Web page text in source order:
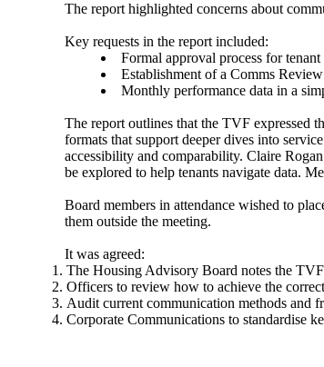
The report highlighted concerns about
Key requests in the report included:
Formal approval process for
Establishment of a Comms
Monthly performance data in a
The report outlines that the TVF expressed
formats that support deeper dives into
accessibility and comparability. Claire
be explored to help tenants navigate data.
Board members in attendance wished to
them outside the meeting.
It was agreed:
The Housing Advisory Board notes the
Officers to review how to achieve the
Audit current communication methods and
Corporate Communications to standardise